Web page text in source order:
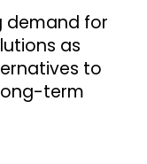
demand for
as
to
term